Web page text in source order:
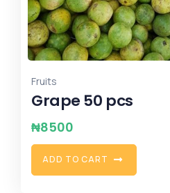
Fruits
Tangerine 25pcs
₦3500
ADD TO CART